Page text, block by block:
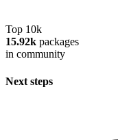
Top 10k
15.92k packages
in community
Next steps